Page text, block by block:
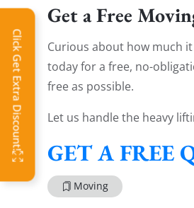
Get a Free
Curious about how much
today for a free, no-
free as possible.
Let us handle the heavy
GET A FREE
Moving
Click Get Extra Discount!